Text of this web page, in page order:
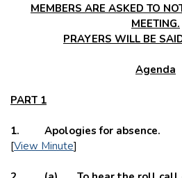
MEMBERS ARE ASKED TO
MEETING.
PRAYERS WILL BE
Agenda
PART 1
1. Apologies for absence.
[View Minute]